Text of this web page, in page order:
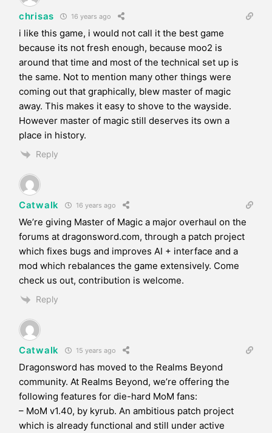
chrisas 16 years ago
i like this game, i would not call it the best game
because its not fresh enough, because moo2 is
around that time and most of the technical set up is
the same. Not to mention many other things were
coming out that graphically, blew master of magic
away. This makes it easy to shove to the wayside.
However master of magic still deserves its own a
place in history.
Reply
Catwalk 16 years ago
We’re giving Master of Magic a major overhaul on the
forums at dragonsword.com, through a patch project
which fixes bugs and improves AI + interface and a
mod which rebalances the game extensively. Come
check us out, contribution is welcome.
Reply
Catwalk 15 years ago
Dragonsword has moved to the Realms Beyond
community. At Realms Beyond, we’re offering the
following features for die-hard MoM fans:
– MoM v1.40, by kyrub. An ambitious patch project
which is already functional and still under active